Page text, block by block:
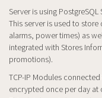
Server is using
This server is used to
alarms, power times) as
integrated with Stores
promotions).
TCP-IP Modules
encrypted once per day at